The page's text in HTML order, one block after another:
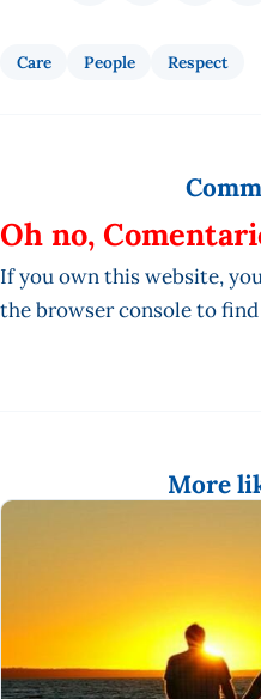
Care People Respect
Oh no,
If you own this website,
the browser console to
More